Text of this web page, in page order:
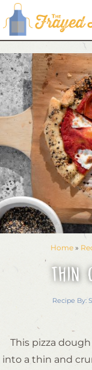
Home »
Thin
Recipe By:
This pizza
into a thin and